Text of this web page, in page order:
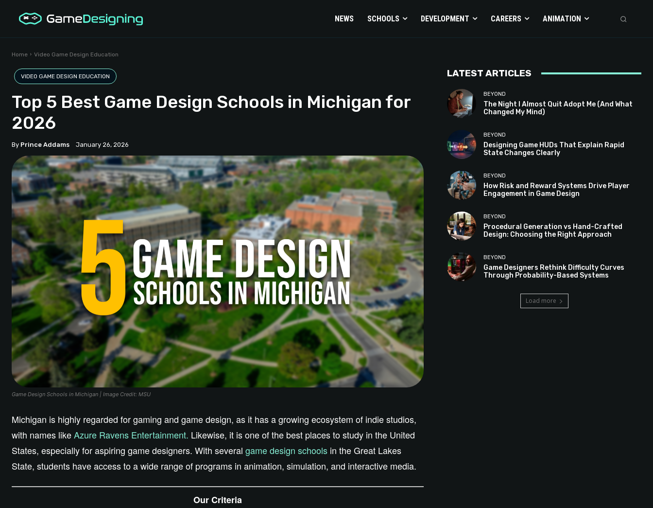
NEWS SCHOOLS DEVELOPMENT CAREERS ANIMATION
Home Video Game Design Education
VIDEO GAME DESIGN EDUCATION
Top 5 Best Game Design Schools in Michigan for
2026
By Prince Addams January 26, 2026
Game Design Schools in Michigan | Image Credit: MSU
Michigan is highly regarded for gaming and game design, as it has a growing ecosystem of indie studios,
with names likeAzure Ravens Entertainment. Likewise, it is one of the best places to study in the United
States, especially for aspiring game designers. With several game design schools in the Great Lakes
State, students have access to a wide range of programs in animation, simulation, and interactive media.
Our Criteria
LATEST ARTICLES
BEYOND
The Night I Almost Quit Adopt Me (And What
Changed My Mind)
BEYOND
Designing Game HUDs That Explain Rapid
State Changes Clearly
BEYOND
How Risk and Reward Systems Drive Player
Engagement in Game Design
BEYOND
Procedural Generation vs Hand-Crafted
Design: Choosing the Right Approach
BEYOND
Game Designers Rethink Difficulty Curves
Through Probability-Based Systems
Load more